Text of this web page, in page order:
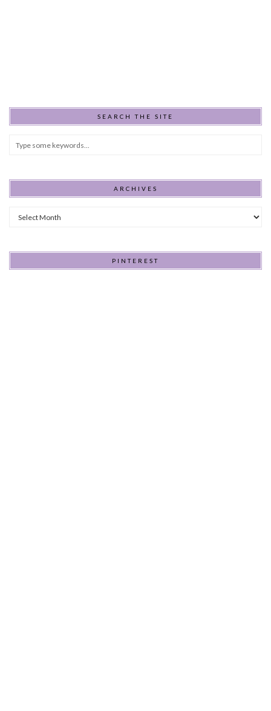
SEARCH THE SITE
ARCHIVES
Archives
PINTEREST